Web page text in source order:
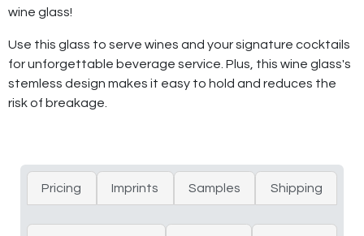
wine glass!
Use this glass to serve wines and your signature cocktails
for unforgettable beverage service. Plus, this wine glass's
stemless design makes it easy to hold and reduces the
risk of breakage.
Pricing Imprints Samples Shipping